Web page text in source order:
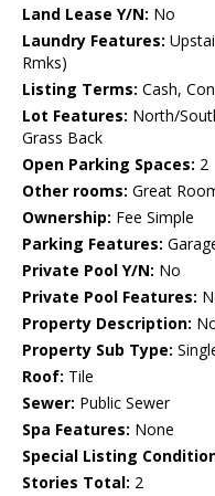
Land Lease Y/N: No
Laundry Features:
Rmks)
Listing Terms: Cash,
Lot Features: North/
Grass Back
Open Parking Spaces: 2
Other rooms: Great
Ownership: Fee Simple
Parking Features:
Private Pool Y/N: No
Private Pool Features:
Property Description:
Property Sub Type:
Roof: Tile
Sewer: Public Sewer
Spa Features: None
Special Listing
Stories Total: 2